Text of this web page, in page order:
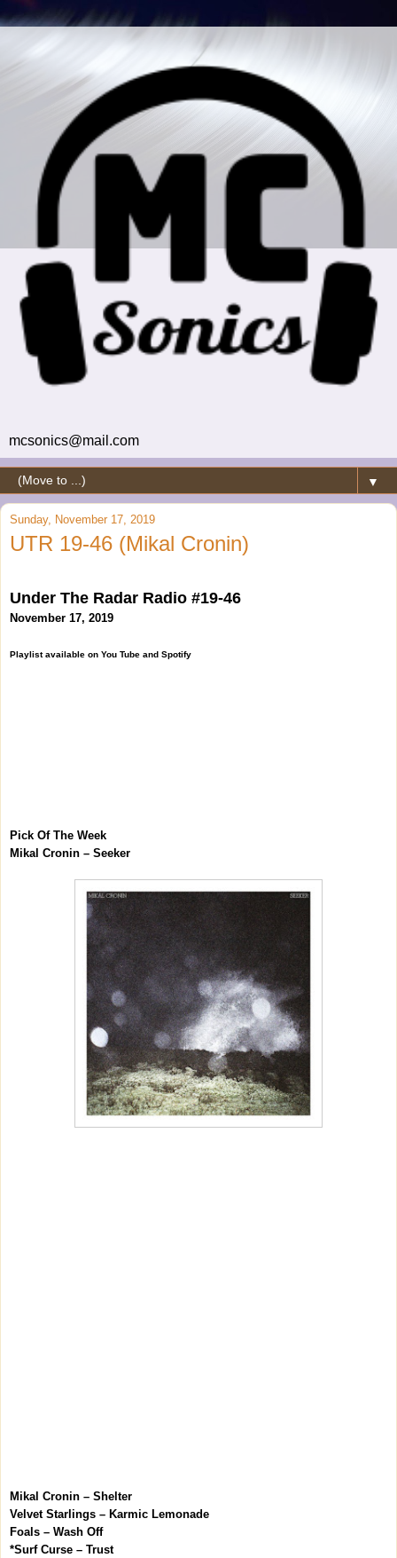
mcsonics@mail.com
▼
Sunday, November 17, 2019
UTR 19-46 (Mikal Cronin)
Under The Radar Radio #19-46
November 17, 2019
Playlist available on You Tube and Spotify
Pick Of The Week
Mikal Cronin – Seeker
Mikal Cronin – Shelter
Velvet Starlings – Karmic Lemonade
Foals – Wash Off
*Surf Curse – Trust